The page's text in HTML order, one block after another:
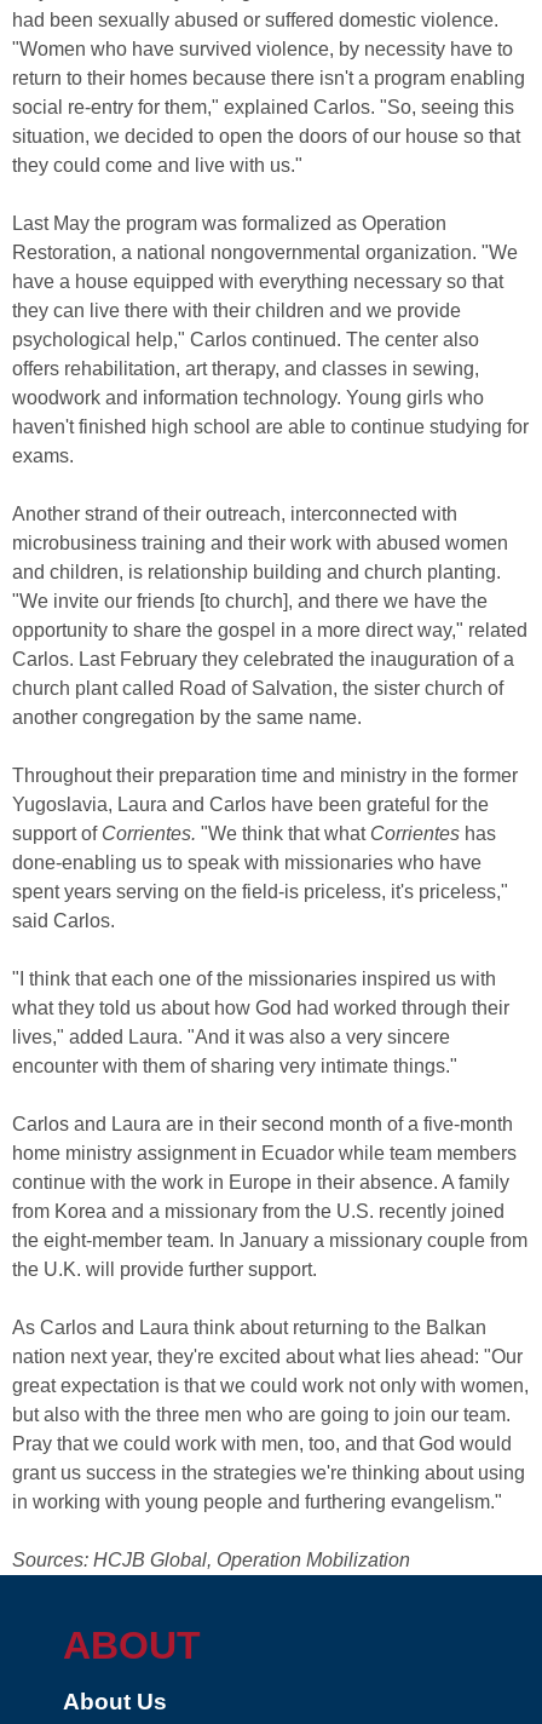
had been sexually abused or suffered domestic violence.
"Women who have survived violence, by necessity have to
return to their homes because there isn't a program enabling
social re-entry for them," explained Carlos. "So, seeing this
situation, we decided to open the doors of our house so that
they could come and live with us."
Last May the program was formalized as Operation
Restoration, a national nongovernmental organization. "We
have a house equipped with everything necessary so that
they can live there with their children and we provide
psychological help," Carlos continued. The center also
offers rehabilitation, art therapy, and classes in sewing,
woodwork and information technology. Young girls who
haven't finished high school are able to continue studying for
exams.
Another strand of their outreach, interconnected with
microbusiness training and their work with abused women
and children, is relationship building and church planting.
"We invite our friends [to church], and there we have the
opportunity to share the gospel in a more direct way," related
Carlos. Last February they celebrated the inauguration of a
church plant called Road of Salvation, the sister church of
another congregation by the same name.
Throughout their preparation time and ministry in the former
Yugoslavia, Laura and Carlos have been grateful for the
support of Corrientes. "We think that what Corrientes has
done-enabling us to speak with missionaries who have
spent years serving on the field-is priceless, it's priceless,"
said Carlos.
"I think that each one of the missionaries inspired us with
what they told us about how God had worked through their
lives," added Laura. "And it was also a very sincere
encounter with them of sharing very intimate things."
Carlos and Laura are in their second month of a five-month
home ministry assignment in Ecuador while team members
continue with the work in Europe in their absence. A family
from Korea and a missionary from the U.S. recently joined
the eight-member team. In January a missionary couple from
the U.K. will provide further support.
As Carlos and Laura think about returning to the Balkan
nation next year, they're excited about what lies ahead: "Our
great expectation is that we could work not only with women,
but also with the three men who are going to join our team.
Pray that we could work with men, too, and that God would
grant us success in the strategies we're thinking about using
in working with young people and furthering evangelism."
Sources: HCJB Global, Operation Mobilization
ABOUT
About Us